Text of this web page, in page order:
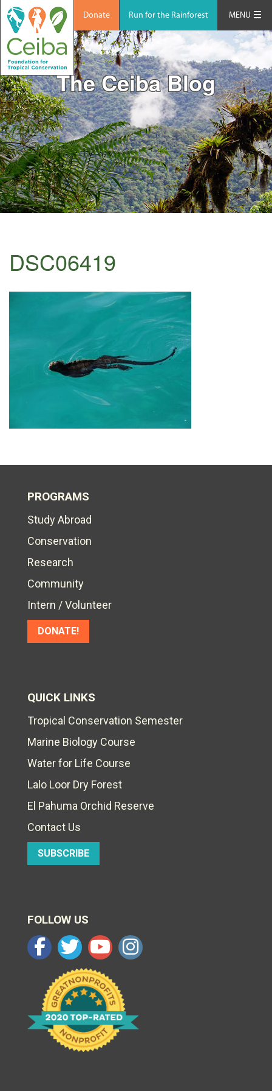
Donate Run for the Rainforest MENU
The Ceiba Blog
DSC06419
PROGRAMS
Study Abroad
Conservation
Research
Community
Intern / Volunteer
DONATE!
QUICK LINKS
Tropical Conservation Semester
Marine Biology Course
Water for Life Course
Lalo Loor Dry Forest
El Pahuma Orchid Reserve
Contact Us
SUBSCRIBE
FOLLOW US